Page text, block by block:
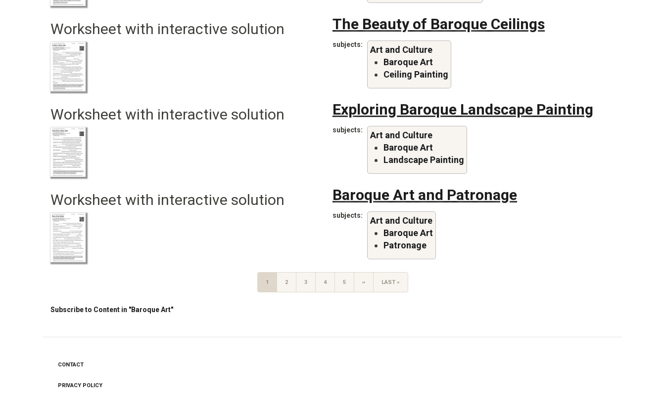
Worksheet with interactive solution The Beauty of Baroque Ceilings
subjects
Art and Culture
Baroque Art
Ceiling Painting
Worksheet with interactive solution Exploring Baroque Landscape Painting
subjects
Art and Culture
Baroque Art
Landscape Painting
Worksheet with interactive solution Baroque Art and Patronage
subjects
Art and Culture
Baroque Art
Patronage
CURRENT
1 PAGE
2 PAGE
3 PAGE
4 PAGE
5
NEXT
››
LAST
LAST »
Subscribe to Content in "Baroque Art"
menu
CONTACT
PRIVACY POLICY